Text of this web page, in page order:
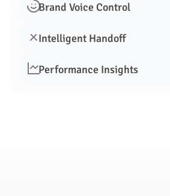
Brand Voice Control
Intelligent Handoff
Performance Insights